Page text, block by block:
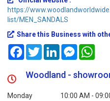
https://
list/MEN_SANDALS
Share this Business with
FacebookTwitterLinkedInMessenger
Woodland -
Monday 10:00 AM -